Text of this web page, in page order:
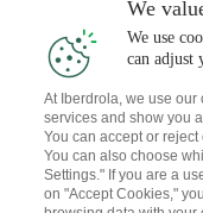
ARRETA
4 DATA ETA
We
We use
can adjust
At Iberdrola, we use
services and show you
You can accept or
You can also choose
Settings." If you are a
on "Accept Cookies,"